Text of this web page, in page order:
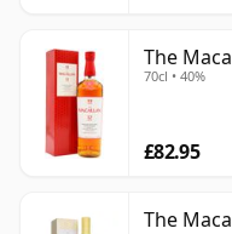
The
70cl • 40%
£82.95
The